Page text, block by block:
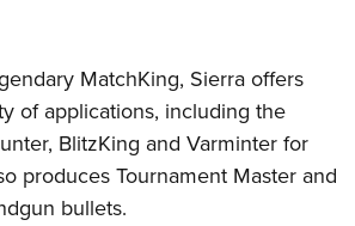
Sports Cooperative Program
MatchKing, Sierra offers
of applications, including the
BlitzKing and Varminter for
produces Tournament Master and
bullets.